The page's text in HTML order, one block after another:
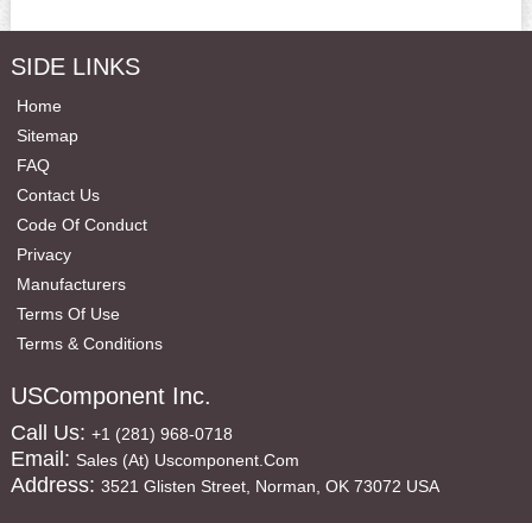
SIDE LINKS
Home
Sitemap
FAQ
Contact Us
Code Of Conduct
Privacy
Manufacturers
Terms Of Use
Terms & Conditions
USComponent Inc.
Call Us: +1 (281) 968-0718
Email: Sales (at) Uscomponent.com
Address: 3521 Glisten Street, Norman, OK 73072 USA